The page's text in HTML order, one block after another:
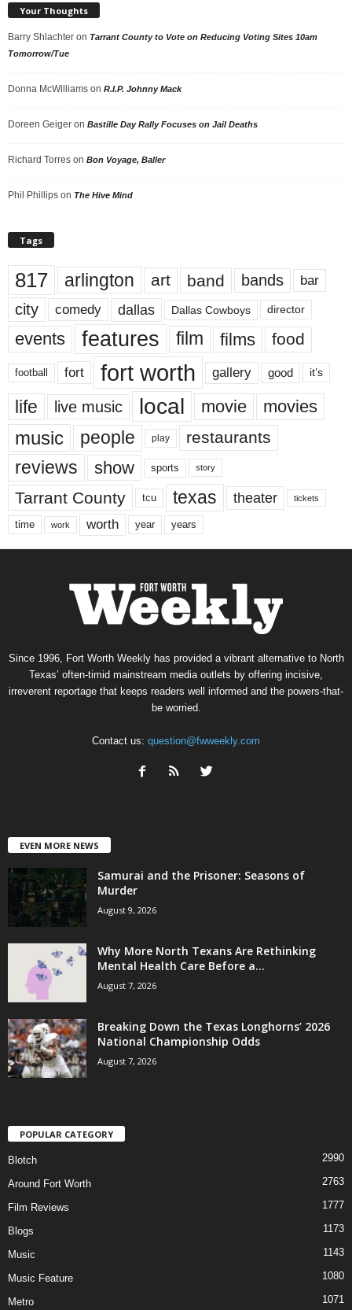
Your Thoughts
Barry Shlachter on Tarrant County to Vote on Reducing Voting Sites 10am
Tomorrow/Tue
Donna McWilliams on R.I.P. Johnny Mack
Doreen Geiger on Bastille Day Rally Focuses on Jail Deaths
Richard Torres on Bon Voyage, Baller
Phil Phillips on The Hive Mind
Tags
817 arlington art band bands bar
city comedy dallas Dallas Cowboys director
events features film films food
football fort fort worth gallery good it’s
life live music local movie movies
music people play restaurants
reviews show sports story
Tarrant County tcu texas theater tickets
time work worth year years
Since 1996, Fort Worth Weekly has provided a vibrant alternative to North
Texas’ often-timid mainstream media outlets by offering incisive,
irreverent reportage that keeps readers well informed and the powers-that-
be worried.
Contact us: question@fwweekly.com
EVEN MORE NEWS
Samurai and the Prisoner: Seasons of
Murder
August 9, 2026
Why More North Texans Are Rethinking
Mental Health Care Before a...
August 7, 2026
Breaking Down the Texas Longhorns’ 2026
National Championship Odds
August 7, 2026
POPULAR CATEGORY
Blotch 2990
Around Fort Worth 2763
Film Reviews 1777
Blogs 1173
Music 1143
Music Feature 1080
Metro 1071